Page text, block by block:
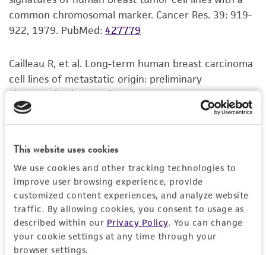
This website uses cookies
We use cookies and other tracking technologies to
improve user browsing experience, provide
customized content experiences, and analyze website
traffic. By allowing cookies, you consent to usage as
described within our Privacy Policy. You can change
your cookie settings at any time through your
browser settings.
common chromosomal marker. Cancer Res. 39: 919-
922, 1979. PubMed: 427779
Cailleau R, et al. Long-term human breast carcinoma
cell lines of metastatic origin: preliminary
characterization. In Vitro 14: 911-915, 1978.
PubMed: